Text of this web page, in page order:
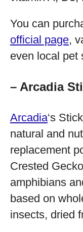
You can
official page,
even local pet
– Arcadia
Arcadia‘s
natural and
replacement
Crested
amphibians
based on
insects, dried